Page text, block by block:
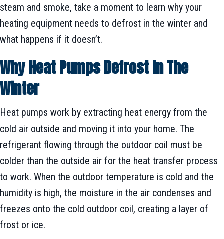
steam and smoke, take a moment to learn why your
heating equipment needs to defrost in the winter and
what happens if it doesn’t.
Why Heat Pumps Defrost In The
Winter
Heat pumps work by extracting heat energy from the
cold air outside and moving it into your home. The
refrigerant flowing through the outdoor coil must be
colder than the outside air for the heat transfer process
to work. When the outdoor temperature is cold and the
humidity is high, the moisture in the air condenses and
freezes onto the cold outdoor coil, creating a layer of
frost or ice.